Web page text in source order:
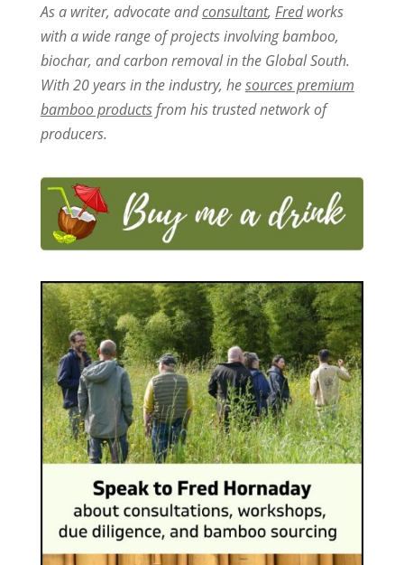
As a writer, advocate andconsultant, Fredworks
with a wide range of projects involving bamboo,
biochar, and carbon removal in the Global South.
With 20 years in the industry, hesources premium
bamboo productsfrom his trusted network of
producers.